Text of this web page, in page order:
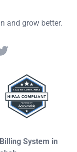
and grow better.
Twitter
System in